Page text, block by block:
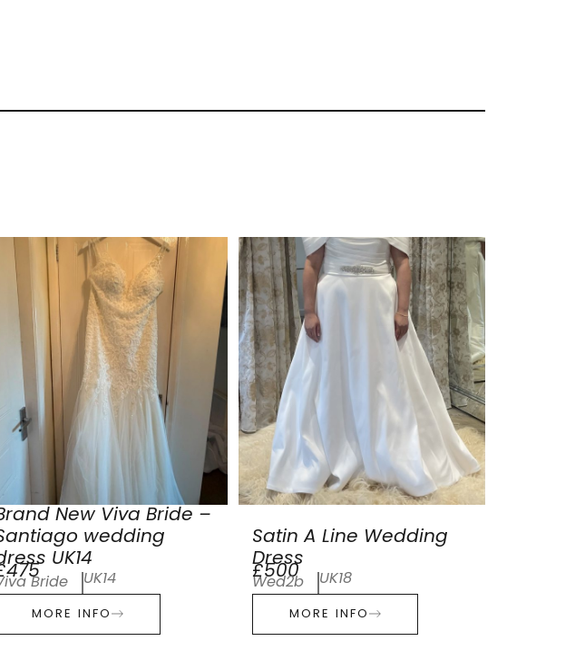
New Viva Bride –
wedding
UK14
Bride UK14
MORE INFO
Satin A Line Wedding
Dress
£500
Wed2b UK18
MORE INFO